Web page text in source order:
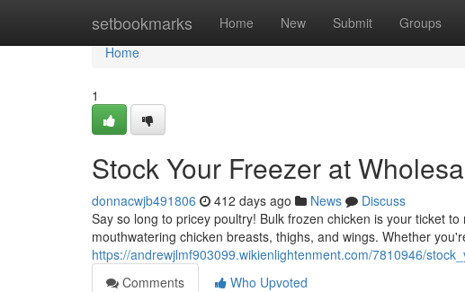
setbookmarks Home New Submit Groups
Home
Home
1
Stock Your Freezer at
donnacwjb491806 412 days ago News
Discuss
Say so long to pricey poultry! Bulk frozen chicken is your ticket
mouthwatering chicken breasts, thighs, and wings. Whether
https://andrewjlmf903099.wikienlightenment.com/7810946/
Comments
Who Upvoted